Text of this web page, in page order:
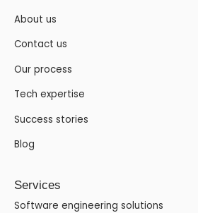
About us
Contact us
Our process
Tech expertise
Success stories
Blog
Services
Software engineering solutions